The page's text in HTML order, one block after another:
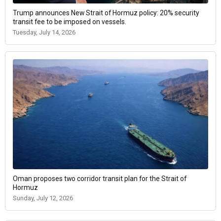
Trump announces New Strait of Hormuz policy: 20% security
transit fee to be imposed on vessels.
Tuesday, July 14, 2026
Oman proposes two corridor transit plan for the Strait of
Hormuz
Sunday, July 12, 2026